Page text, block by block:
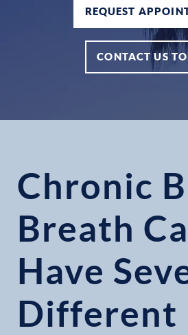
REQUEST
CONTACT US
Chronic
Breath
Have
Different